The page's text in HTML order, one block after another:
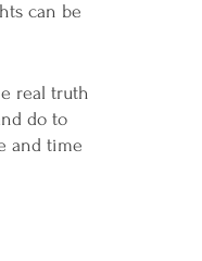
can be
real truth
do to
and time